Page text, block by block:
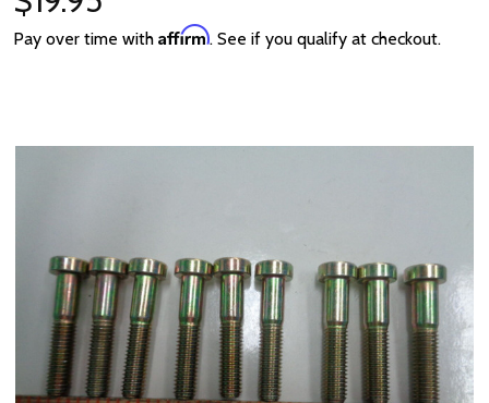
Pay over time with Affirm. See if you qualify at checkout.